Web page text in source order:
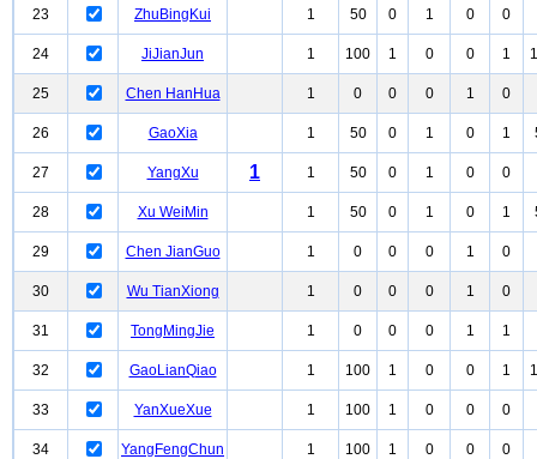
23 ZhuBingKui 1 50 0 1 0 0
24 JiJianJun 1 100 1 0 0 1
25 Chen HanHua 1 0 0 0 1 0
26 GaoXia 1 50 0 1 0 1
27 YangXu 1 1 50 0 1 0 0
28 Xu WeiMin 1 50 0 1 0 1
29 Chen JianGuo 1 0 0 0 1 0
30 Wu TianXiong 1 0 0 0 1 0
31 TongMingJie 1 0 0 0 1 1
32 GaoLianQiao 1 100 1 0 0 1
33 YanXueXue 1 100 1 0 0 0
34 YangFengChun 1 100 1 0 0
0